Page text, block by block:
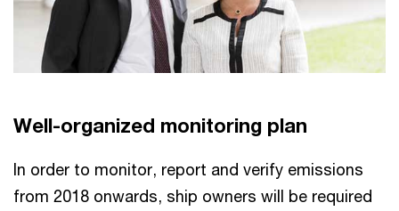
Well-organized monitoring plan
In order to monitor, report and verify emissions
from 2018 onwards, ship owners will be required